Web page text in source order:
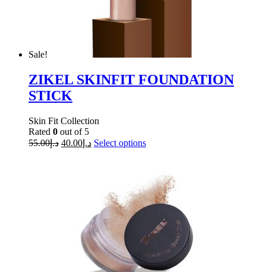
Sale!
ZIKEL SKINFIT FOUNDATION
STICK
Skin Fit Collection
Rated 0 out of 5
د.إ55.00 د.إ 40.00 Select options